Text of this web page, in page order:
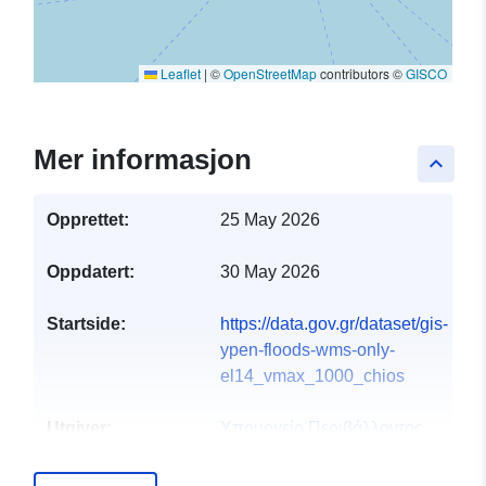
Leaflet | ©OpenStreetMapcontributors ©GISCO
keyboard_arrow_up
Mer informasjon
Opprettet: 25 May 2026
Oppdatert: 30 May 2026
Startside:
https://data.gov.gr/dataset/gis-
ypen-floods-wms-only-
el14_vmax_1000_chios
Utgiver:
Υπουργείο Περιβάλλοντος